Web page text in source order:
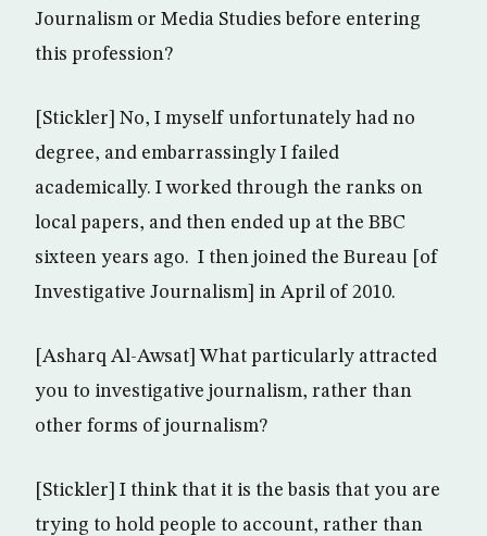
Journalism or Media Studies before entering
this profession?
[Stickler] No, I myself unfortunately had no
degree, and embarrassingly I failed
academically. I worked through the ranks on
local papers, and then ended up at the BBC
sixteen years ago. I then joined the Bureau [of
Investigative Journalism] in April of 2010.
[Asharq Al-Awsat] What particularly attracted
you to investigative journalism, rather than
other forms of journalism?
[Stickler] I think that it is the basis that you are
trying to hold people to account, rather than